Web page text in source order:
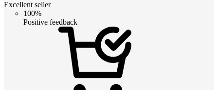
Excellent seller
100%
Positive feedback